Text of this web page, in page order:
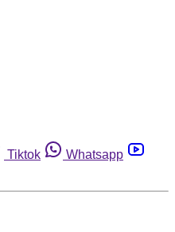
Tiktok
Whatsapp